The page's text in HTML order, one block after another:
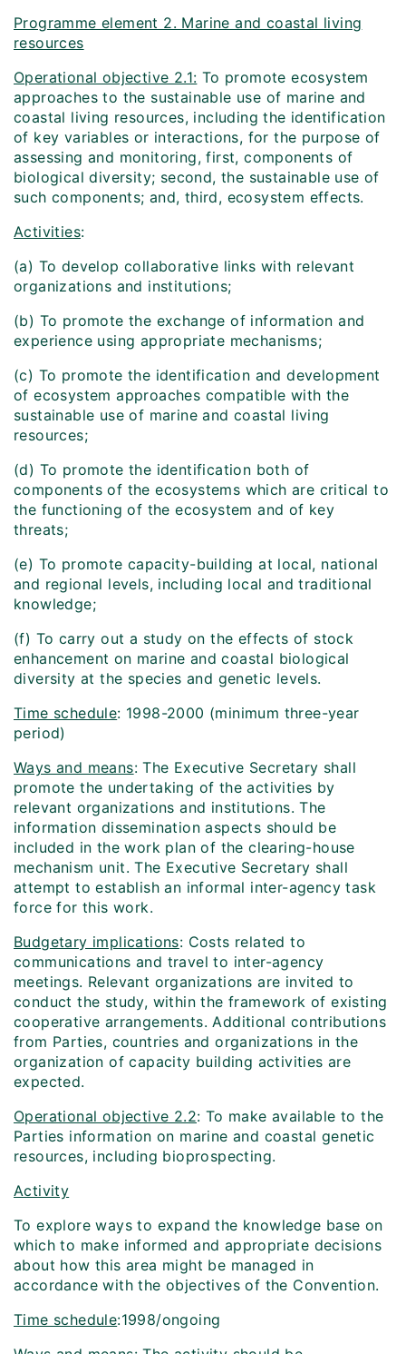
Programme element 2. Marine and coastal living
resources
Operational objective 2.1: To promote ecosystem
approaches to the sustainable use of marine and
coastal living resources, including the identification
of key variables or interactions, for the purpose of
assessing and monitoring, first, components of
biological diversity; second, the sustainable use of
such components; and, third, ecosystem effects.
Activities:
(a) To develop collaborative links with relevant
organizations and institutions;
(b) To promote the exchange of information and
experience using appropriate mechanisms;
(c) To promote the identification and development
of ecosystem approaches compatible with the
sustainable use of marine and coastal living
resources;
(d) To promote the identification both of
components of the ecosystems which are critical to
the functioning of the ecosystem and of key
threats;
(e) To promote capacity-building at local, national
and regional levels, including local and traditional
knowledge;
(f) To carry out a study on the effects of stock
enhancement on marine and coastal biological
diversity at the species and genetic levels.
Time schedule: 1998-2000 (minimum three-year
period)
Ways and means: The Executive Secretary shall
promote the undertaking of the activities by
relevant organizations and institutions. The
information dissemination aspects should be
included in the work plan of the clearing-house
mechanism unit. The Executive Secretary shall
attempt to establish an informal inter-agency task
force for this work.
Budgetary implications: Costs related to
communications and travel to inter-agency
meetings. Relevant organizations are invited to
conduct the study, within the framework of existing
cooperative arrangements. Additional contributions
from Parties, countries and organizations in the
organization of capacity building activities are
expected.
Operational objective 2.2: To make available to the
Parties information on marine and coastal genetic
resources, including bioprospecting.
Activity
To explore ways to expand the knowledge base on
which to make informed and appropriate decisions
about how this area might be managed in
accordance with the objectives of the Convention.
Time schedule:1998/ongoing